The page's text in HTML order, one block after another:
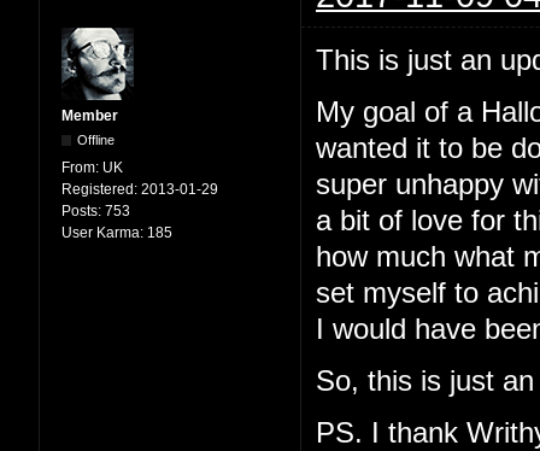
Member
Offline
From: UK
Registered: 2013-01-29
Posts: 753
User Karma: 185
This is just an
My goal of a
wanted it to be
super unhappy
a bit of love for
how much what
set myself to
I would have
So, this is just
PS. I thank